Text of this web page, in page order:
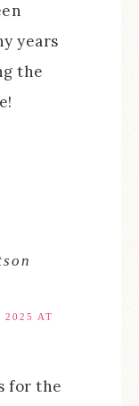
years
the
2025 AT
for the